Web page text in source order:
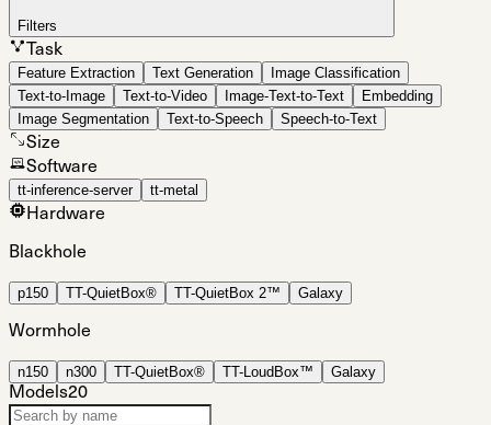
Filters
Task
Feature Extraction Text Generation
Image Classification
Text-to-Image
Text-to-Video Image-Text-to-Text
Embedding
Image Segmentation
Text-to-Speech Speech-to-Text
Size
Software
tt-inference-server tt-metal
Hardware
Blackhole
p150 TT-QuietBox® TT-QuietBox 2™ Galaxy
Wormhole
n150 n300 TT-QuietBox® TT-LoudBox™ Galaxy
Models20